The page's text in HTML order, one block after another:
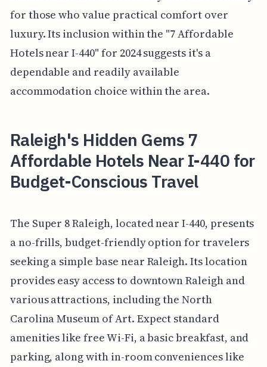
for those who value practical comfort over
luxury. Its inclusion within the "7 Affordable
Hotels near I-440" for 2024 suggests it's a
dependable and readily available
accommodation choice within the area.
Raleigh's Hidden Gems 7
Affordable Hotels Near I-440 for
Budget-Conscious Travel
The Super 8 Raleigh, located near I-440, presents
a no-frills, budget-friendly option for travelers
seeking a simple base near Raleigh. Its location
provides easy access to downtown Raleigh and
various attractions, including the North
Carolina Museum of Art. Expect standard
amenities like free Wi-Fi, a basic breakfast, and
parking, along with in-room conveniences like